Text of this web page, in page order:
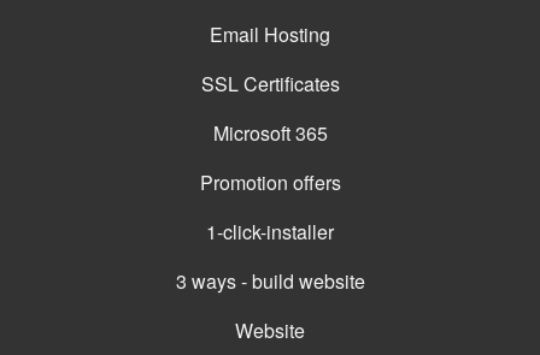
Email Hosting
SSL Certificates
Microsoft 365
Promotion offers
1-click-installer
3 ways - build website
Website